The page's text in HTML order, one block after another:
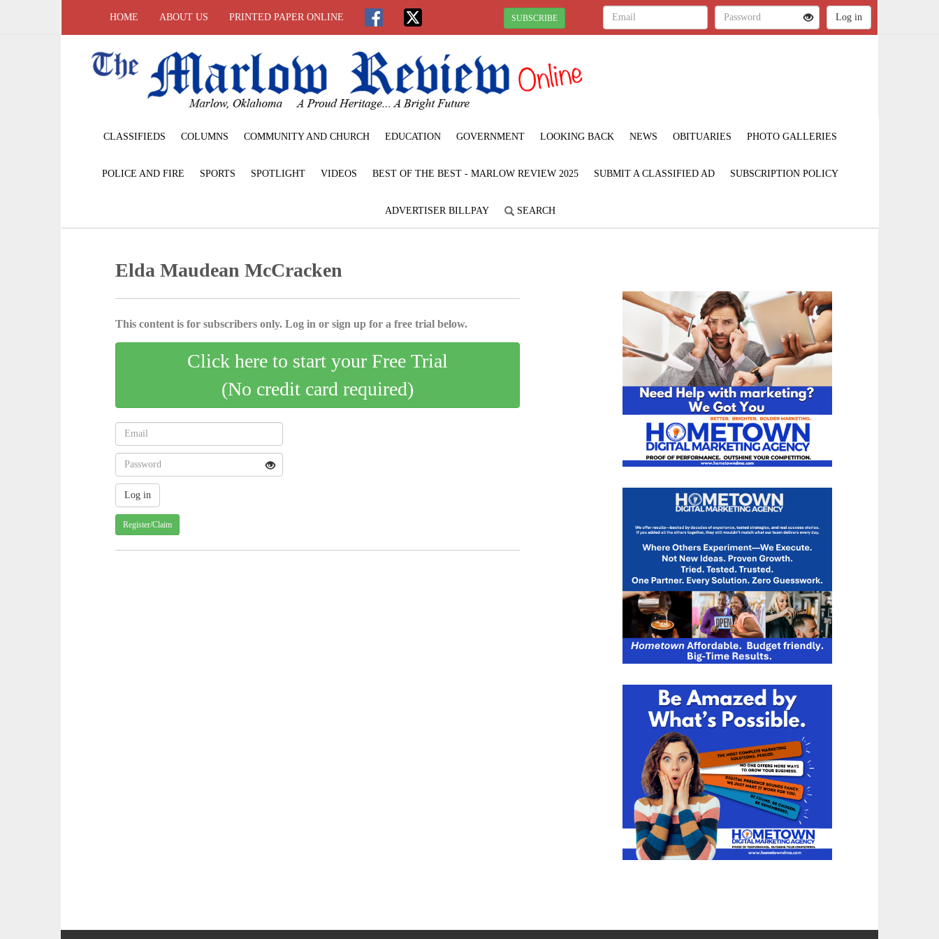
HOME ABOUT US PRINTED PAPER ONLINE SUBSCRIBE
CLASSIFIEDS COLUMNS COMMUNITY AND CHURCH EDUCATION GOVERNMENT LOOKING BACK NEWS OBITUARIES PHOTO GALLERIES
POLICE AND FIRE SPORTS SPOTLIGHT VIDEOS BEST OF THE BEST - MARLOW REVIEW 2025 SUBMIT A CLASSIFIED AD SUBSCRIPTION POLICY
ADVERTISER BILLPAY SEARCH
Elda Maudean McCracken
This content is for subscribers only. Log in or sign up for a free trial below.
Click here to start your Free Trial
(No credit card required)
Register/Claim